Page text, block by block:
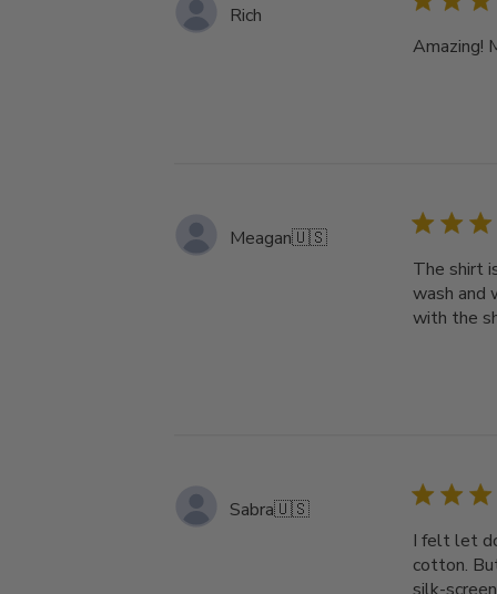
Rich
Amazing!
Meagan🇺🇸
The shirt
wash and
with the
Sabra🇺🇸
I felt let
cotton.